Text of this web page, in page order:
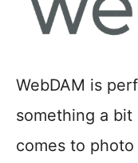
WebDAM is
something a
comes to